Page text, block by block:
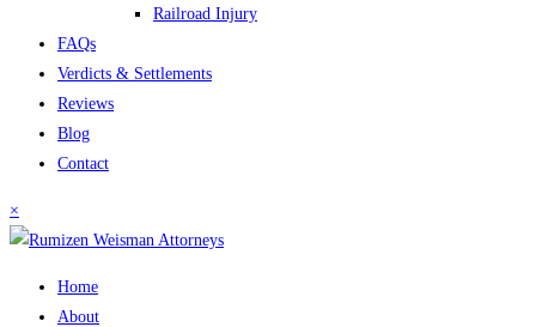
Railroad Injury
FAQs
Verdicts & Settlements
Reviews
Blog
Contact
×
Home
About